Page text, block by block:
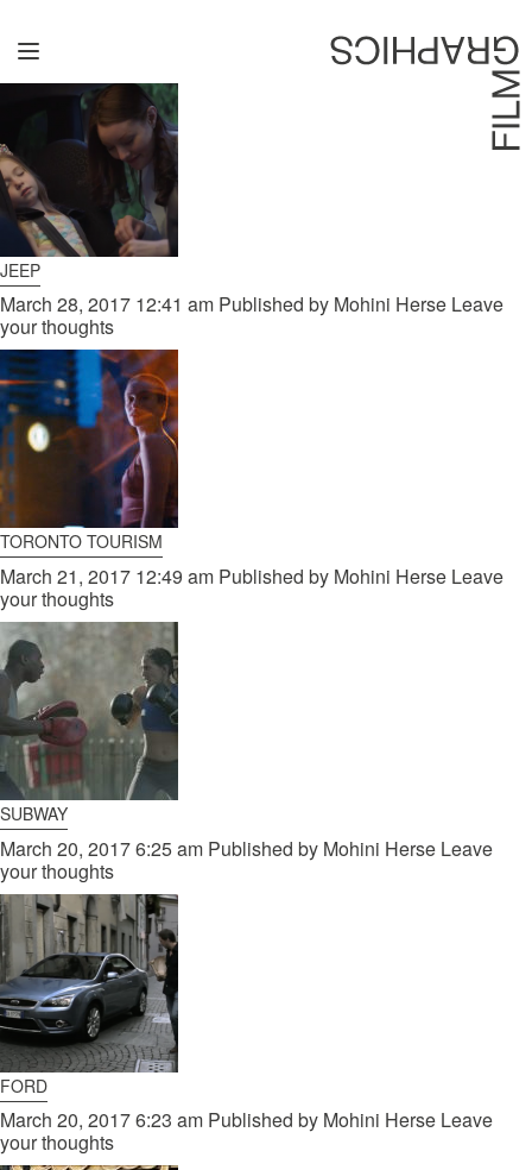
Directors
David Denneen
Collaborators
Facilitation
About Us
#givingback
Contact Us
ARCHIVES
JEEP
March 28, 2017 12:41 am Published by Mohini Herse Leave
your thoughts
TORONTO TOURISM
March 21, 2017 12:49 am Published by Mohini Herse Leave
your thoughts
SUBWAY
March 20, 2017 6:25 am Published by Mohini Herse Leave
your thoughts
FORD
March 20, 2017 6:23 am Published by Mohini Herse Leave
your thoughts